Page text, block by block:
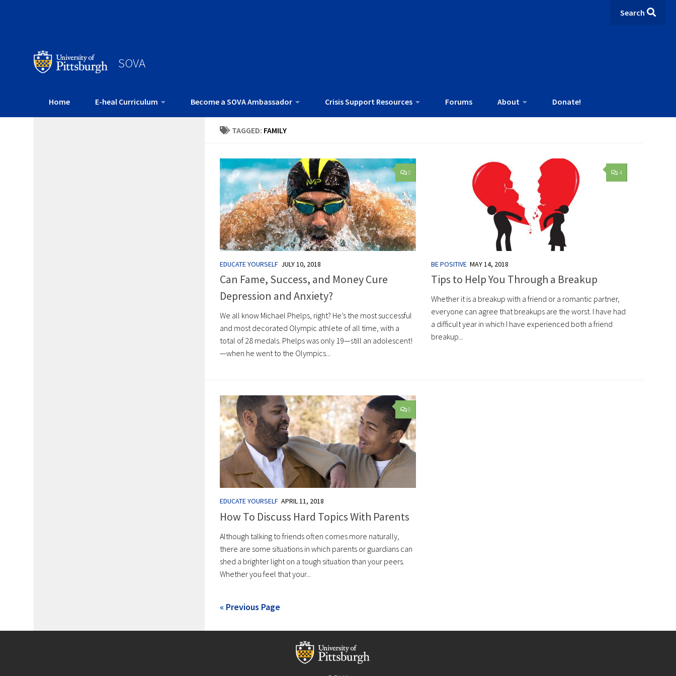
Search
SOVA
Home E-heal Curriculum Become a SOVA Ambassador Crisis Support Resources Forums About Donate!
TAGGED: FAMILY
0
EDUCATE YOURSELF JULY 10, 2018
Can Fame, Success, and Money Cure
Depression and Anxiety?
We all know Michael Phelps, right? He’s the most successful
and most decorated Olympic athlete of all time, with a
total of 28 medals. Phelps was only 19—still an adolescent!
—when he went to the Olympics...
4
BE POSITIVE MAY 14, 2018
Tips to Help You Through a Breakup
Whether it is a breakup with a friend or a romantic partner,
everyone can agree that breakups are the worst. I have had
a difficult year in which I have experienced both a friend
breakup...
0
EDUCATE YOURSELF APRIL 11, 2018
How To Discuss Hard Topics With Parents
Although talking to friends often comes more naturally,
there are some situations in which parents or guardians can
shed a brighter light on a tough situation than your peers.
Whether you feel that your...
« Previous Page